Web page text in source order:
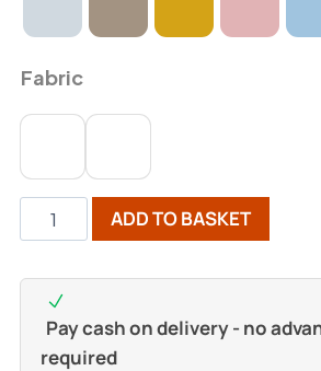
Fabric
ADD TO BASKET
Pay cash on delivery - no
required